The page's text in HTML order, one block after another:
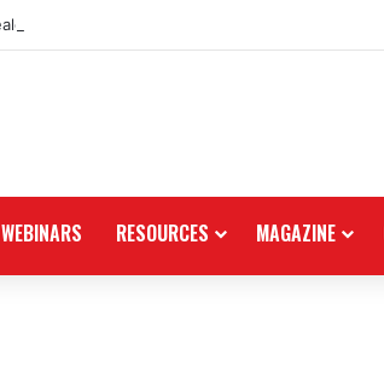
retail concept with Foster + Partners
WEBINARS RESOURCES MAGAZINE